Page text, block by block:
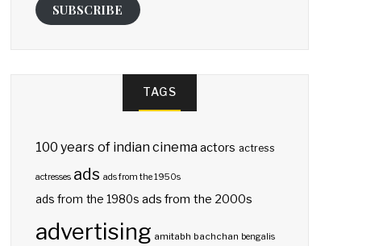
SUBSCRIBE
TAGS
100 years of indian cinemaactors actress
actresses ads ads from the 1950s
ads from the 1980s ads from the 2000s
advertising amitabh bachchan bengalis